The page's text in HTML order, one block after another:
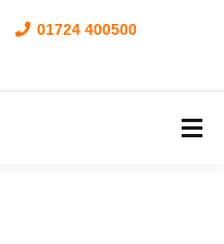
01724 400500